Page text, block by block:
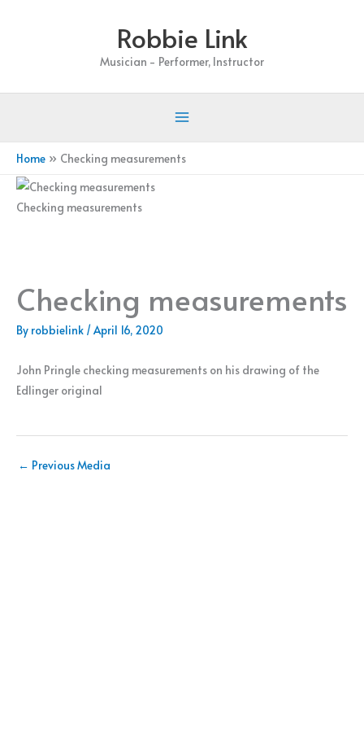
Robbie Link
Musician - Performer, Instructor
Home Checking measurements
Checking measurements
Checking measurements
By robbielink /April 16, 2020
John Pringle checking measurements on his drawing of the
Edlinger original
← Previous Media